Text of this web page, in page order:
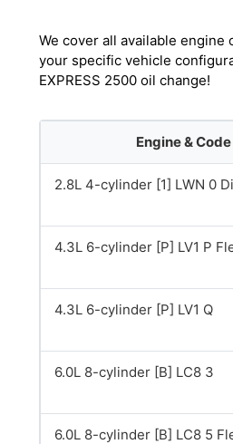
We cover all available
your specific vehicle
EXPRESS 2500 oil change!
Engine & Code
2.8L 4-cylinder [1] LWN 0
4.3L 6-cylinder [P] LV1 P
4.3L 6-cylinder [P] LV1 Q
6.0L 8-cylinder [B] LC8 3
6.0L 8-cylinder [B] LC8 5